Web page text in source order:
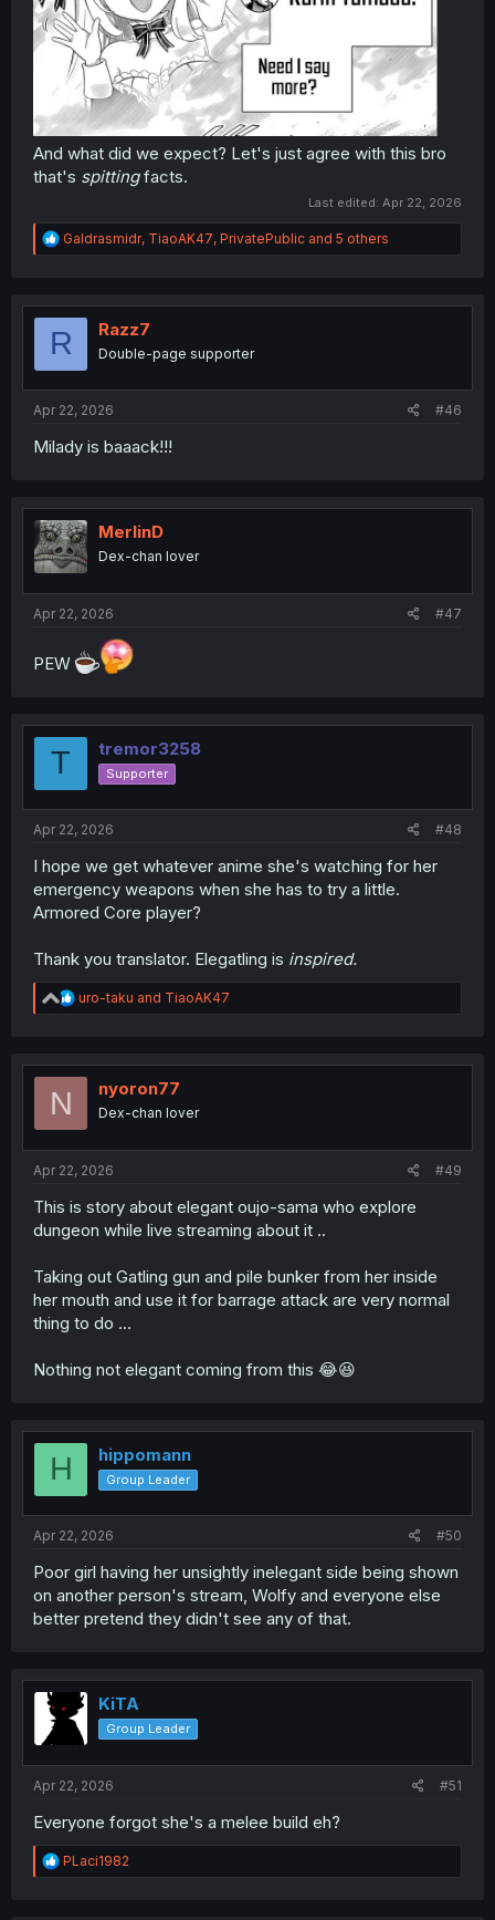
And what did we expect? Let's just agree with this bro
that's spittingfacts.
Last edited: Apr 22, 2026
R
e
t
o
Galdrasmidr, TiaoAK47, PrivatePublic and 5 others
R Razz7
Double-page supporter
Apr 22, 2026 #46
Milady is baaack!!!
MerlinD
Dex-chan lover
Apr 22, 2026 #47
PEW
T tremor3258
Supporter
Apr 22, 2026 #48
I hope we get whatever anime she's watching for her
emergency weapons when she has to try a little.
Armored Core player?
Thank you translator. Elegatling is inspired.
R
e
t
uro-taku and TiaoAK47
N nyoron77
Dex-chan lover
Apr 22, 2026 #49
This is story about elegant oujo-sama who explore
dungeon while live streaming about it ..
Taking out Gatling gun and pile bunker from her inside
her mouth and use it for barrage attack are very normal
thing to do ...
Nothing not elegant coming from this 😂😆
H hippomann
Group Leader
Apr 22, 2026 #50
Poor girl having her unsightly inelegant side being shown
on another person's stream, Wolfy and everyone else
better pretend they didn't see any of that.
KiTA
Group Leader
Apr 22, 2026 #51
Everyone forgot she's a melee build eh?
R
e
PLaci1982